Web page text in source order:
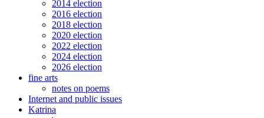
2014 election
2016 election
2018 election
2020 election
2022 election
2024 election
2026 election
fine arts
notes on poems
Internet and public issues
Katrina